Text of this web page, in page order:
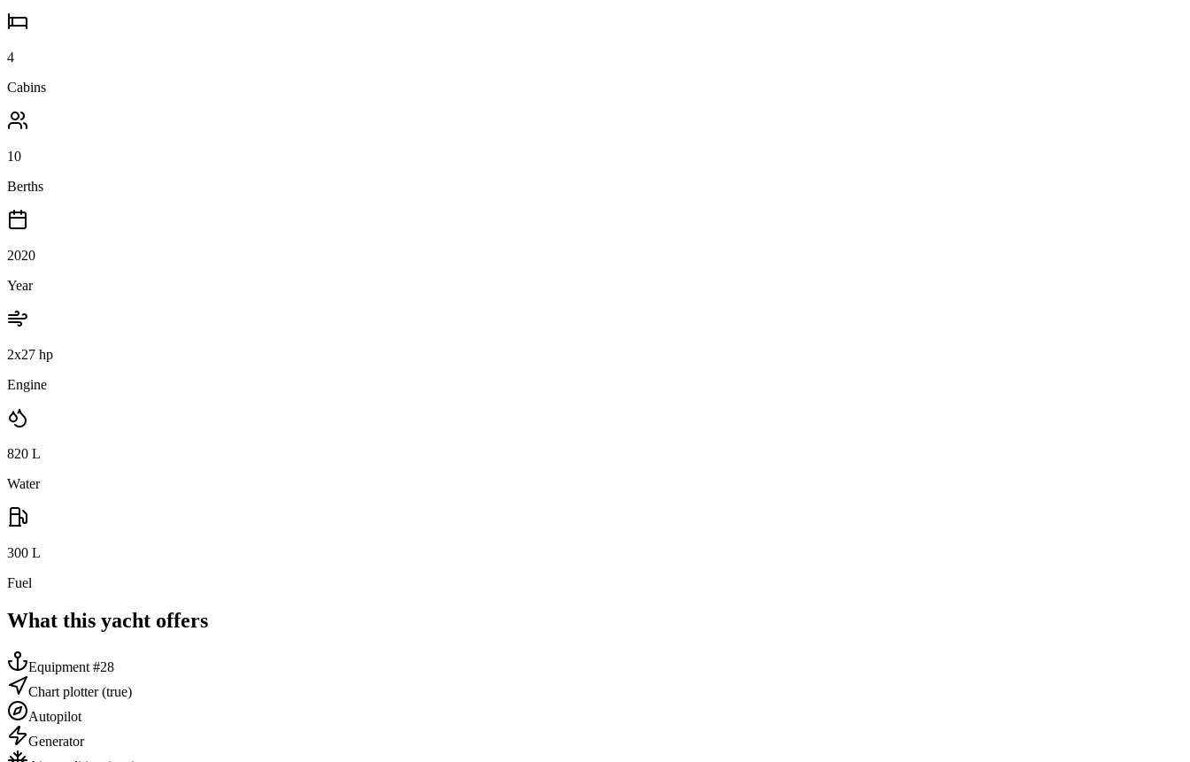
4
Cabins
10
Berths
2020
Year
2x27 hp
Engine
820 L
Water
300 L
Fuel
What this yacht offers
Equipment #28
Chart plotter(true)
Autopilot
Generator